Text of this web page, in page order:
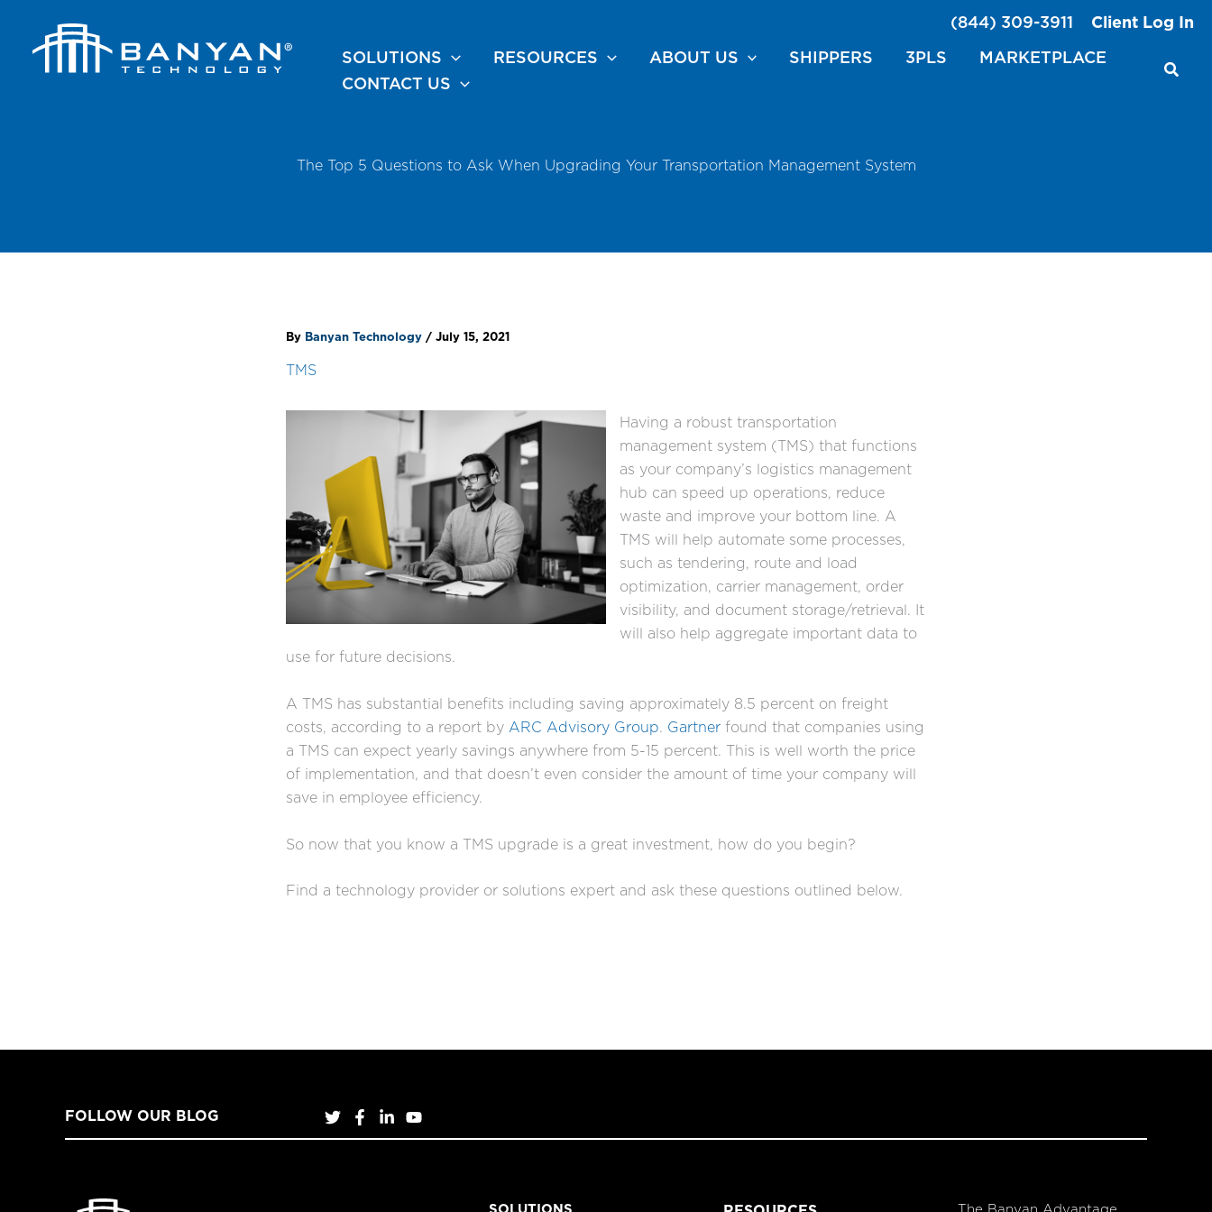
content
(844) 309-3911
Client Log In
SOLUTIONS
RESOURCES ABOUT US SHIPPERS 3PLS
MARKETPLACE
CONTACT US
The Top 5 Questions to Ask When Upgrading Your Transportation Management System
By Banyan Technology / July 15, 2021
TMS
Having a robust transportation
management system (TMS) that functions
as your company’s logistics management
hub can speed up operations, reduce
waste and improve your bottom line. A
TMS will help automate some processes,
such as tendering, route and load
optimization, carrier management, order
visibility, and document storage/retrieval. It
will also help aggregate important data to
use for future decisions.
A TMS has substantial benefits including saving approximately 8.5 percent on freight
costs, according to a report by ARC Advisory Group. Gartner found that companies using
a TMS can expect yearly savings anywhere from 5-15 percent. This is well worth the price
of implementation, and that doesn’t even consider the amount of time your company will
save in employee efficiency.
So now that you know a TMS upgrade is a great investment, how do you begin?
Find a technology provider or solutions expert and ask these questions outlined below.
FOLLOW OUR BLOG